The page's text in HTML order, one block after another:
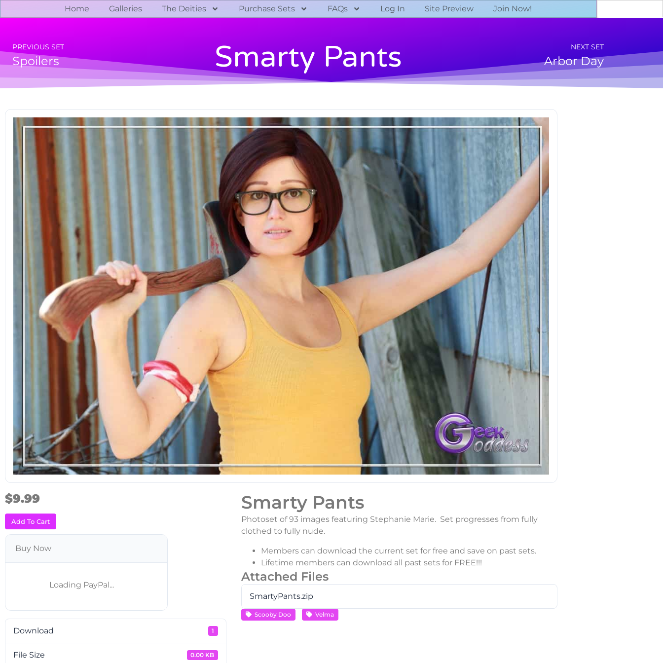
Home Galleries The Deities Purchase Sets FAQs Log In Site Preview Join Now!
PREVIOUS SET
Spoilers
NEXT SET
Arbor Day
Smarty Pants
$9.99
Add To Cart
Buy Now
Download 1
File Size 0.00 KB
Smarty Pants
Photoset of 93 images featuring Stephanie Marie. Set progresses from fully
clothed to fully nude.
Members can download the current set for free and save on past sets.
Lifetime members can download all past sets for FREE!!!
Attached Files
SmartyPants.zip
Scooby Doo Velma